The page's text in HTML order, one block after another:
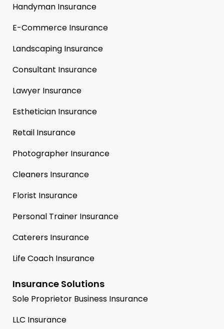
Handyman Insurance
E-Commerce Insurance
Landscaping Insurance
Consultant Insurance
Lawyer Insurance
Esthetician Insurance
Retail Insurance
Photographer Insurance
Cleaners Insurance
Florist Insurance
Personal Trainer Insurance
Caterers Insurance
Life Coach Insurance
Insurance Solutions
Sole Proprietor Business Insurance
LLC Insurance